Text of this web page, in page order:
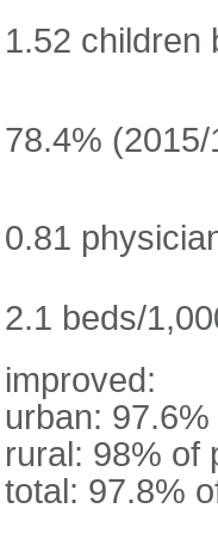
1.52 children
78.4% (2015/
0.81
2.1 beds/
improved:
urban:
rural: 98% of
total: 97.8%